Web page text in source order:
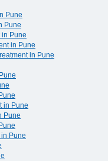
Pune
Pune
in Pune
in Pune
in Pune
in Pune
Pune
Pune